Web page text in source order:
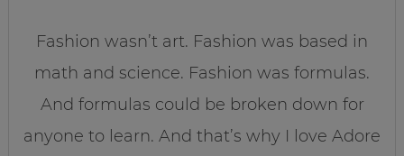
Fashion wasn’t art. Fashion was based in
math and science. Fashion was formulas.
And formulas could be broken down for
anyone to learn. And that’s why I love Adore